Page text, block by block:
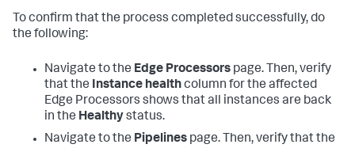
To confirm that the process completed successfully, do
the following:
Navigate to the Edge Processors page. Then, verify
that the Instance healthcolumn for the affected
Edge Processors shows that all instances are back
in the Healthystatus.
Navigate to the Pipelines page. Then, verify that the